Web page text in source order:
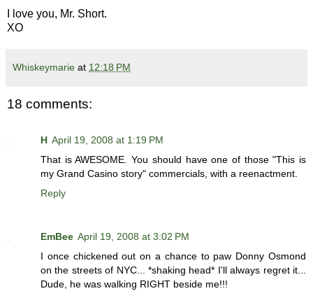
I love you, Mr. Short.
XO
Whiskeymarie at 12:18 PM
18 comments:
H April 19, 2008 at 1:19 PM
That is AWESOME. You should have one of those "This is
my Grand Casino story" commercials, with a reenactment.
Reply
EmBee April 19, 2008 at 3:02 PM
I once chickened out on a chance to paw Donny Osmond
on the streets of NYC... *shaking head* I'll always regret it...
Dude, he was walking RIGHT beside me!!!